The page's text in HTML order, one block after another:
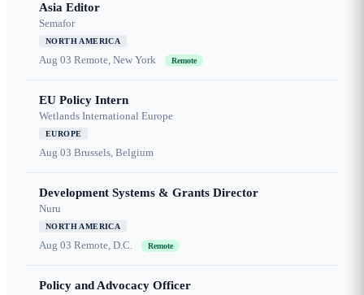
Asia Editor
Semafor
NORTH AMERICA
Aug 03 Remote, New York Remote
EU Policy Intern
Wetlands International Europe
EUROPE
Aug 03 Brussels, Belgium
Development Systems & Grants Director
Nuru
NORTH AMERICA
Aug 03 Remote, D.C. Remote
Policy and Advocacy Officer